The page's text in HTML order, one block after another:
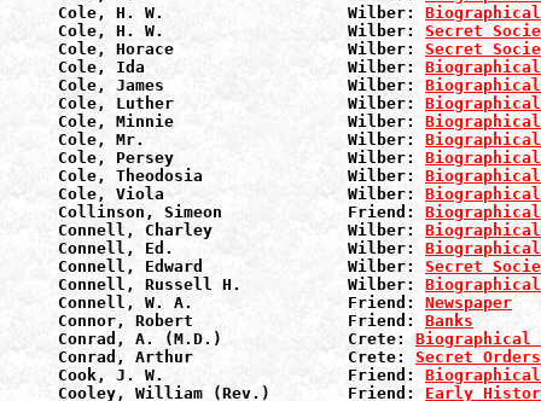
Cole, H. W.                   Wilber:
Cole, H. W.                   Wilber: Secret
Cole, Horace                  Wilber: Secret
Cole, Ida                     Wilber:
Cole, James                   Wilber:
Cole, Luther                  Wilber:
Cole, Minnie                  Wilber:
Cole, Mr.                     Wilber:
Cole, Persey                  Wilber:
Cole, Theodosia               Wilber:
Cole, Viola                   Wilber:
Collinson, Simeon             Friend:
Connell, Charley              Wilber:
Connell, Ed.                  Wilber:
Connell, Edward               Wilber: Secret
Connell, Russell H.           Wilber:
Connell, W. A.                Friend: Newspaper
Connor, Robert                Friend: Banks
Conrad, A. (M.D.)             Crete: Biographical
Conrad, Arthur                Crete: Secret Orders
Cook, J. W.                   Friend:
Cooley, William (Rev.)        Friend: Early